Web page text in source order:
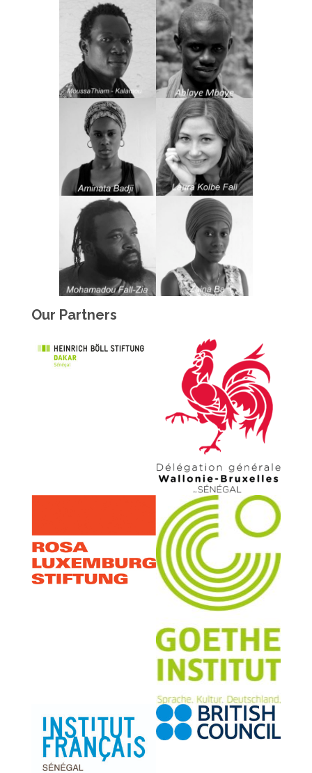
Our Partners